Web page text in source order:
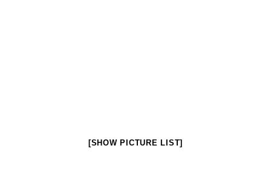
[SHOW PICTURE LIST]